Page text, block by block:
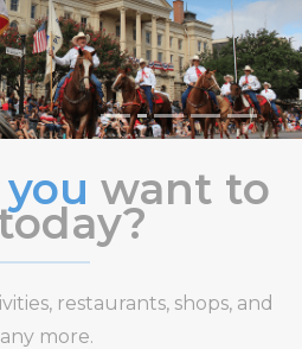
want to
restaurants, shops, and
more.